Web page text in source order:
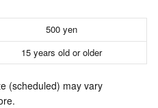
500 yen
15 years old or older
(scheduled) may vary